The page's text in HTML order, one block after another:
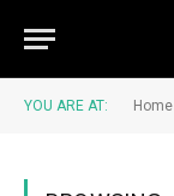
YOU ARE AT: Home